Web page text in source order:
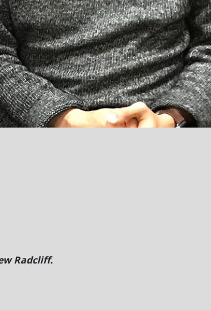
Radcliff.